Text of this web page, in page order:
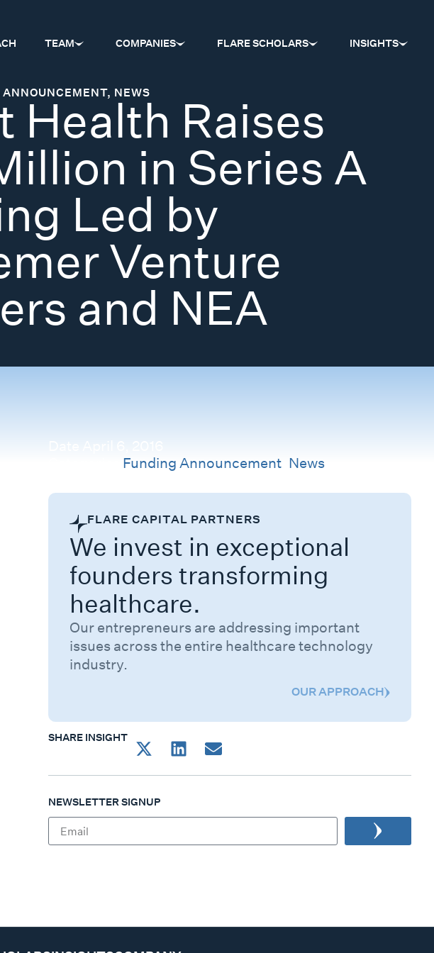
TEAM COMPANIES FLARE SCHOLARS INSIGHTS
ANNOUNCEMENT, NEWS
Health Raises
in Series A
Led by
Venture
and NEA
Funding Announcement News
FLARE CAPITAL PARTNERS
We invest in exceptional
founders transforming
healthcare.
Our entrepreneurs are addressing important
issues across the entire healthcare technology
industry.
OUR APPROACH
SHARE INSIGHT
NEWSLETTER SIGNUP